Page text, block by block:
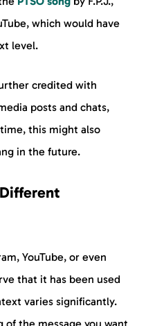
which would have
level.
credited with
posts and chats,
this might also
in the future.
YouTube, or even
that it has been used
varies significantly.